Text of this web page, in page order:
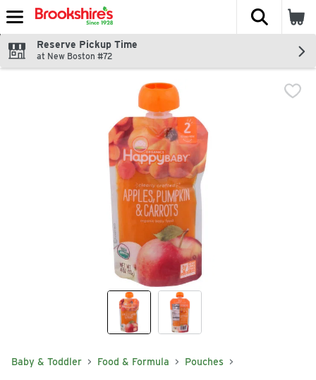
Skip header to page content
The
Reserve Pickup Time
at New Boston #72
Baby & Toddler Food & Formula Pouches